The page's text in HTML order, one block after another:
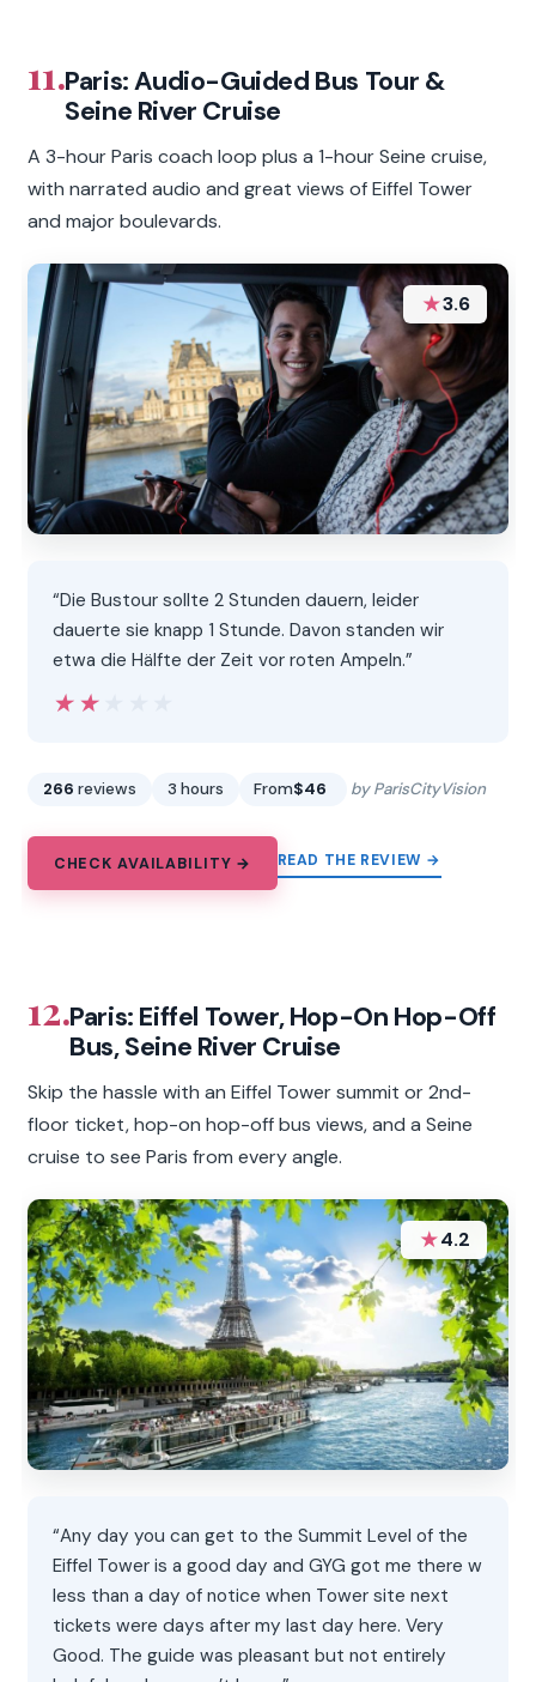
11.Paris: Audio-Guided Bus Tour &
Seine River Cruise
A 3-hour Paris coach loop plus a 1-hour Seine cruise,
with narrated audio and great views of Eiffel Tower
and major boulevards.
★3.6
“Die Bustour sollte 2 Stunden dauern, leider
dauerte sie knapp 1 Stunde. Davon standen wir
etwa die Hälfte der Zeit vor roten Ampeln.”
★★★★★
★★★★★
266 reviews 3 hours From$46 by ParisCityVision
CHECK AVAILABILITY → READ THE REVIEW →
12.Paris: Eiffel Tower, Hop-On Hop-Off
Bus, Seine River Cruise
Skip the hassle with an Eiffel Tower summit or 2nd-
floor ticket, hop-on hop-off bus views, and a Seine
cruise to see Paris from every angle.
★4.2
“Any day you can get to the Summit Level of the
Eiffel Tower is a good day and GYG got me there w
less than a day of notice when Tower site next
tickets were days after my last day here. Very
Good. The guide was pleasant but not entirely